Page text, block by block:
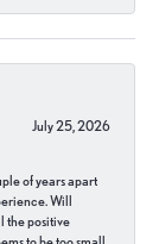
July 25, 2026
of years apart
Will
the positive